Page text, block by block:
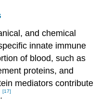
and chemical
innate immune
of blood, such as
proteins, and
mediators contribute
[17]